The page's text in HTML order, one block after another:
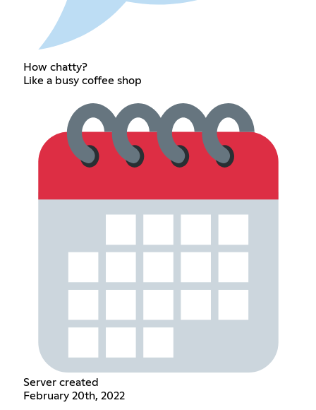
How chatty?
Like a busy coffee shop
Server created
February 20th, 2022